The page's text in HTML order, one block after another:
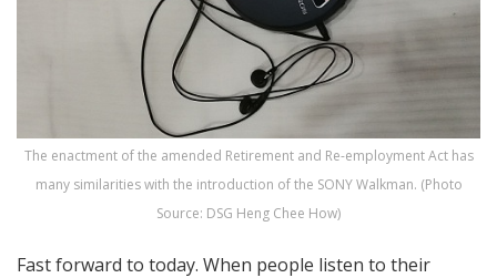
The enactment of the amended Retirement and Re-employment Act has
many similarities with the introduction of the SONY Walkman. (Photo
Source: DSG Heng Chee How)
Fast forward to today. When people listen to their